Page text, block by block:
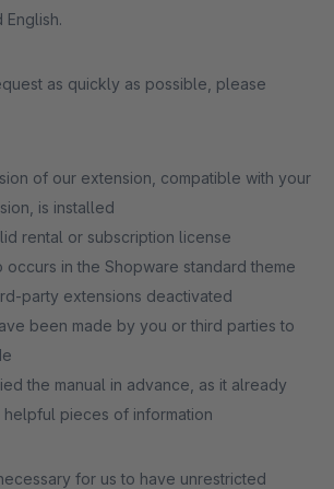
English.
as quickly as possible, please
of our extension, compatible with your
is installed
rental or subscription license
occurs in the Shopware standard theme
party extensions deactivated
been made by you or third parties to
the manual in advance, as it already
helpful pieces of information
for us to have unrestricted